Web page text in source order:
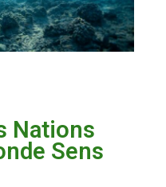
Nations
Sens